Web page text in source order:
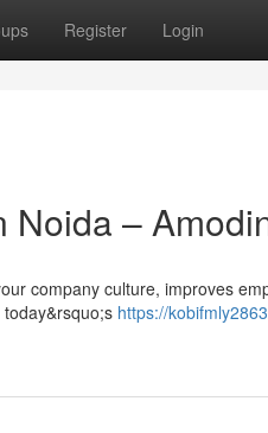
Register Login
Noida –
company culture, improves
https://